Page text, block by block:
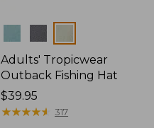
Adults' Tropicwear
Outback Fishing Hat
Price:
$39.95
$39.95
★★★★★
★★★★★ 317